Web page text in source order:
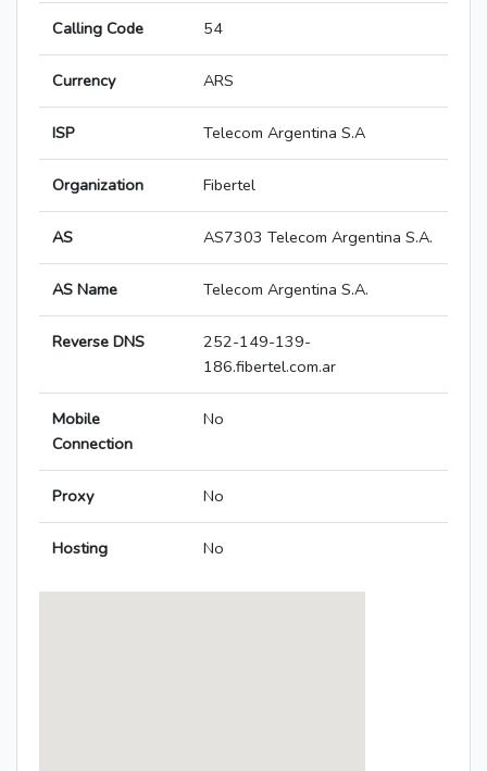
Calling Code 54
Currency ARS
ISP Telecom Argentina S.A
Organization Fibertel
AS AS7303 Telecom Argentina S.A.
AS Name Telecom Argentina S.A.
Reverse DNS
252-149-139-
186.fibertel.com.ar
Mobile
Connection
No
Proxy No
Hosting No